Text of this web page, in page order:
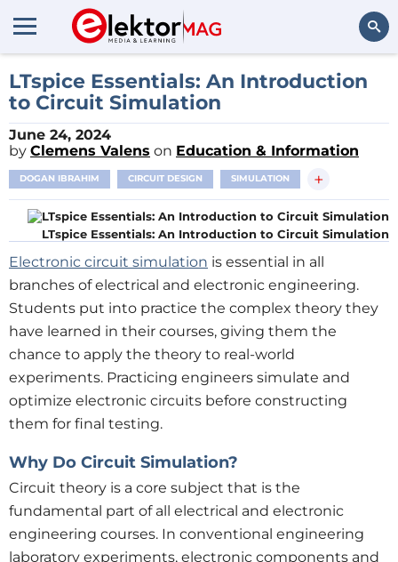
Search
LTspice Essentials: An Introduction
to Circuit Simulation
June 24, 2024
by Clemens Valens on Education & Information
DOGAN IBRAHIM CIRCUIT DESIGN SIMULATION +
LTspice Essentials: An Introduction to Circuit Simulation
Electronic circuit simulation is essential in all
branches of electrical and electronic engineering.
Students put into practice the complex theory they
have learned in their courses, giving them the
chance to apply the theory to real-world
experiments. Practicing engineers simulate and
optimize electronic circuits before constructing
them for final testing.
Why Do Circuit Simulation?
Circuit theory is a core subject that is the
fundamental part of all electrical and electronic
engineering courses. In conventional engineering
laboratory experiments, electronic components and